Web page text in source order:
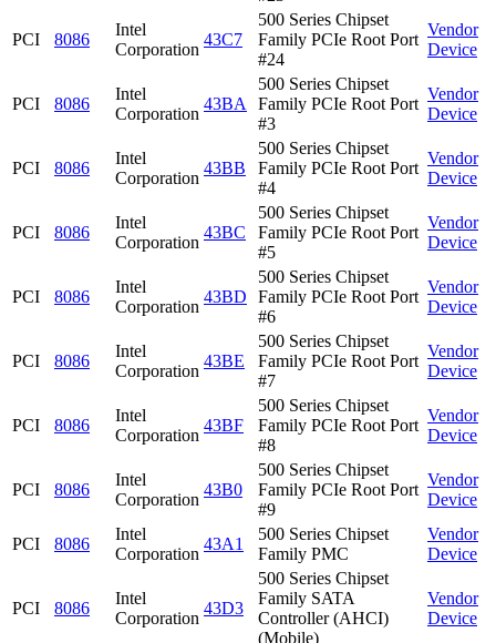
PCI 8086
Intel
Corporation
43C7
500 Series Chipset
Family PCIe Root Port
#24
Vendor
Device
PCI 8086
Intel
Corporation
43BA
500 Series Chipset
Family PCIe Root Port
#3
Vendor
Device
PCI 8086
Intel
Corporation
43BB
500 Series Chipset
Family PCIe Root Port
#4
Vendor
Device
PCI 8086
Intel
Corporation
43BC
500 Series Chipset
Family PCIe Root Port
#5
Vendor
Device
PCI 8086
Intel
Corporation
43BD
500 Series Chipset
Family PCIe Root Port
#6
Vendor
Device
PCI 8086
Intel
Corporation
43BE
500 Series Chipset
Family PCIe Root Port
#7
Vendor
Device
PCI 8086
Intel
Corporation
43BF
500 Series Chipset
Family PCIe Root Port
#8
Vendor
Device
PCI 8086
Intel
Corporation
43B0
500 Series Chipset
Family PCIe Root Port
#9
Vendor
Device
PCI 8086
Intel
Corporation
43A1
500 Series Chipset
Family PMC
Vendor
Device
PCI 8086
Intel
Corporation
43D3
500 Series Chipset
Family SATA
Controller (AHCI)
(Mobile)
Vendor
Device